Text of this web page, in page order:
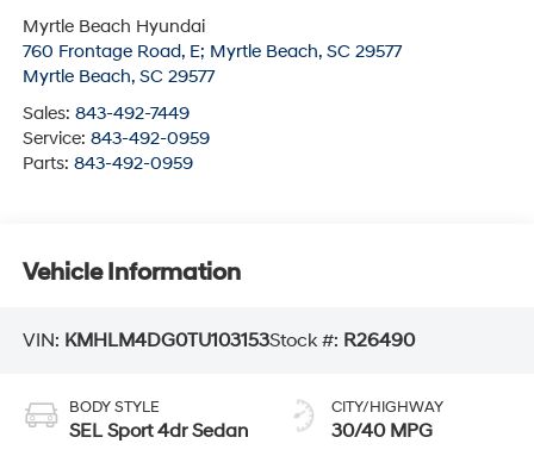
Myrtle Beach Hyundai
760 Frontage Road, E; Myrtle Beach, SC 29577
Myrtle Beach, SC 29577
Sales: 843-492-7449
Service: 843-492-0959
Parts: 843-492-0959
Vehicle Information
VIN: KMHLM4DG0TU103153Stock #: R26490
BODY STYLE
SEL Sport 4dr Sedan
CITY/HIGHWAY
30/40 MPG